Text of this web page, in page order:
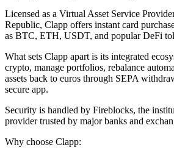
Licensed as a Virtual Asset Service
Republic, Clapp offers instant card
as BTC, ETH, USDT, and popular DeFi
What sets Clapp apart is its integrated
crypto, manage portfolios, rebalance
assets back to euros through SEPA
secure app.
Security is handled by Fireblocks, the
provider trusted by major banks and
Why choose Clapp: